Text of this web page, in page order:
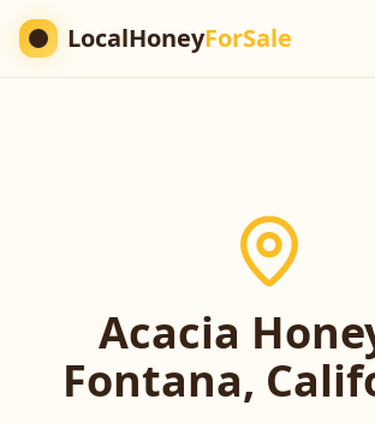
LocalHoneyForSale
Acacia
Fontana,